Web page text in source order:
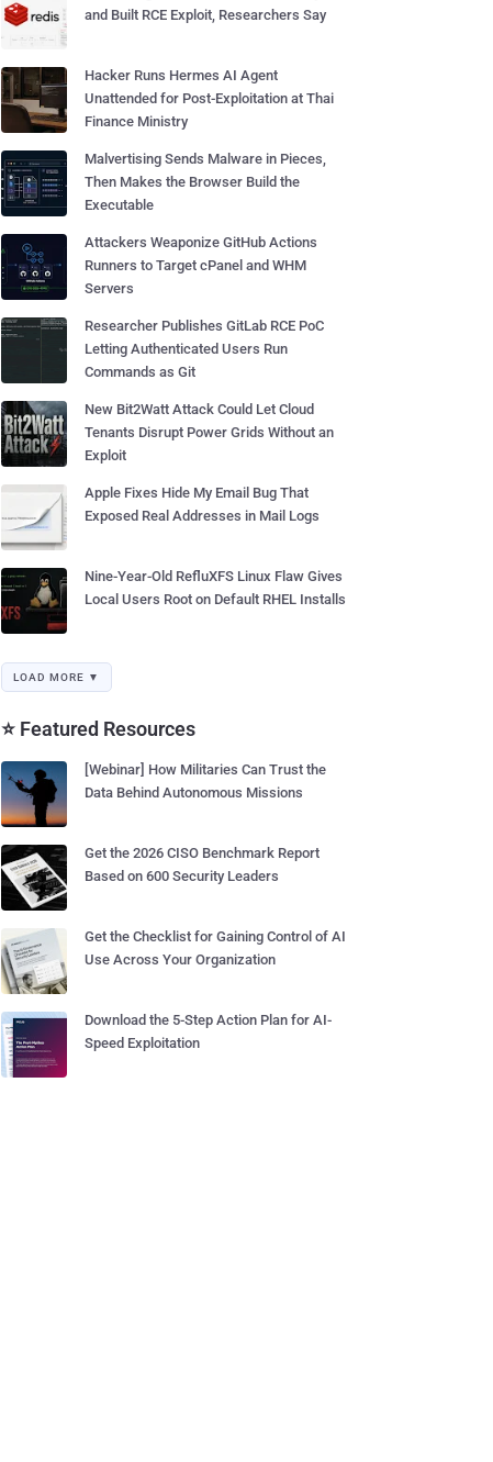
and Built RCE Exploit, Researchers Say
Hacker Runs Hermes AI Agent
Unattended for Post-Exploitation at Thai
Finance Ministry
Malvertising Sends Malware in Pieces,
Then Makes the Browser Build the
Executable
Attackers Weaponize GitHub Actions
Runners to Target cPanel and WHM
Servers
Researcher Publishes GitLab RCE PoC
Letting Authenticated Users Run
Commands as Git
New Bit2Watt Attack Could Let Cloud
Tenants Disrupt Power Grids Without an
Exploit
Apple Fixes Hide My Email Bug That
Exposed Real Addresses in Mail Logs
Nine-Year-Old RefluXFS Linux Flaw Gives
Local Users Root on Default RHEL Installs
LOAD MORE ▼
⭐ Featured Resources
[Webinar] How Militaries Can Trust the
Data Behind Autonomous Missions
Get the 2026 CISO Benchmark Report
Based on 600 Security Leaders
Get the Checklist for Gaining Control of AI
Use Across Your Organization
Download the 5-Step Action Plan for AI-
Speed Exploitation